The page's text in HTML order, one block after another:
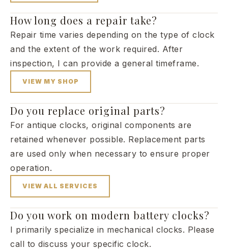
How long does a repair take?
Repair time varies depending on the type of clock
and the extent of the work required. After
inspection, I can provide a general timeframe.
VIEW MY SHOP
Do you replace original parts?
For antique clocks, original components are
retained whenever possible. Replacement parts
are used only when necessary to ensure proper
operation.
VIEW ALL SERVICES
Do you work on modern battery clocks?
I primarily specialize in mechanical clocks. Please
call to discuss your specific clock.